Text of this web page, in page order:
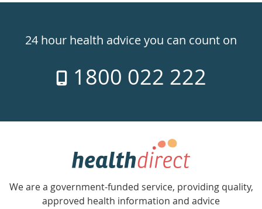
24hr
week
24 hour health advice you can count on
1800 022 222
Government
Accredited
with
We are a government-funded service, providing quality,
approved health information and advice